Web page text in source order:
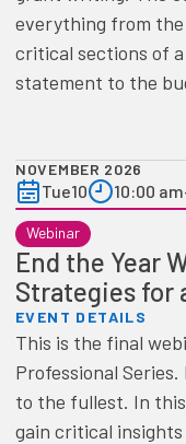
everything from
critical sections of
statement to the
NOVEMBER 2026
Tue10 10:00 am
Webinar
End the Year
Strategies for
EVENT DETAILS
This is the final
Professional
to the fullest. In
gain critical